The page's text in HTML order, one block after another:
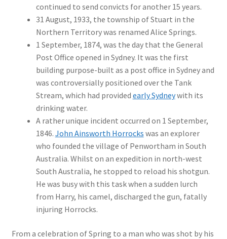
continued to send convicts for another 15 years.
31 August, 1933, the township of Stuart in the
Northern Territory was renamed Alice Springs.
1 September, 1874, was the day that the General
Post Office opened in Sydney. It was the first
building purpose-built as a post office in Sydney and
was controversially positioned over the Tank
Stream, which had provided early Sydneywith its
drinking water.
A rather unique incident occurred on 1 September,
1846. John Ainsworth Horrocks was an explorer
who founded the village of Penwortham in South
Australia. Whilst on an expedition in north-west
South Australia, he stopped to reload his shotgun.
He was busy with this task when a sudden lurch
from Harry, his camel, discharged the gun, fatally
injuring Horrocks.
From a celebration of Spring to a man who was shot by his